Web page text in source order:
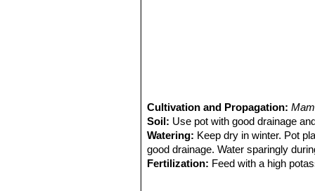
Cultivation and Propagation:
Soil: Use pot with good drainage
Watering: Keep dry in winter. Pot
good drainage. Water sparingly
Fertilization: Feed with a high